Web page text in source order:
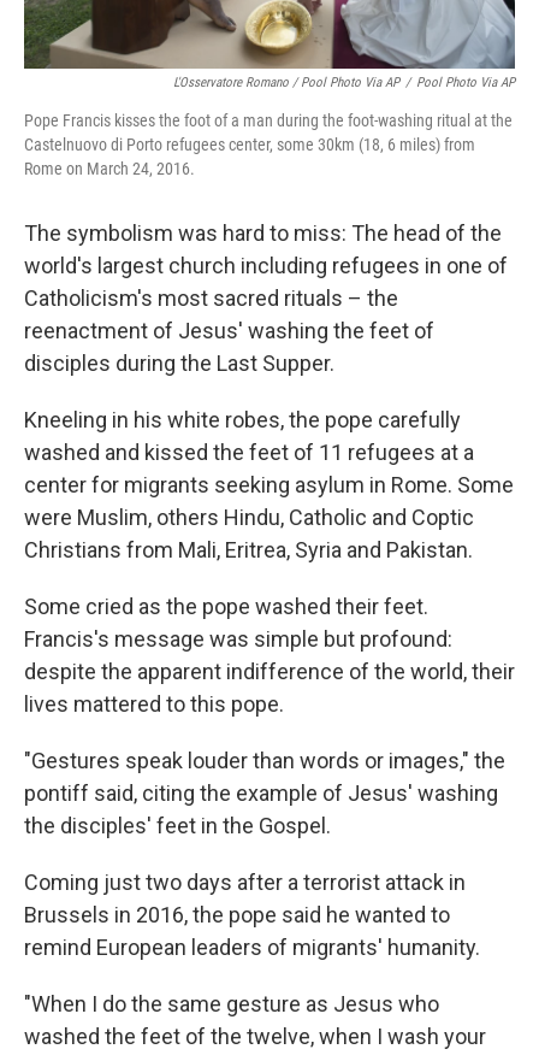
L'Osservatore Romano / Pool Photo Via AP / Pool Photo Via AP
Pope Francis kisses the foot of a man during the foot-washing ritual at the
Castelnuovo di Porto refugees center, some 30km (18, 6 miles) from
Rome on March 24, 2016.
The symbolism was hard to miss: The head of the
world's largest church including refugees in one of
Catholicism's most sacred rituals – the
reenactment of Jesus' washing the feet of
disciples during the Last Supper.
Kneeling in his white robes, the pope carefully
washed and kissed the feet of 11 refugees at a
center for migrants seeking asylum in Rome. Some
were Muslim, others Hindu, Catholic and Coptic
Christians from Mali, Eritrea, Syria and Pakistan.
Some cried as the pope washed their feet.
Francis's message was simple but profound:
despite the apparent indifference of the world, their
lives mattered to this pope.
"Gestures speak louder than words or images," the
pontiff said, citing the example of Jesus' washing
the disciples' feet in the Gospel.
Coming just two days after a terrorist attack in
Brussels in 2016, the pope said he wanted to
remind European leaders of migrants' humanity.
"When I do the same gesture as Jesus who
washed the feet of the twelve, when I wash your